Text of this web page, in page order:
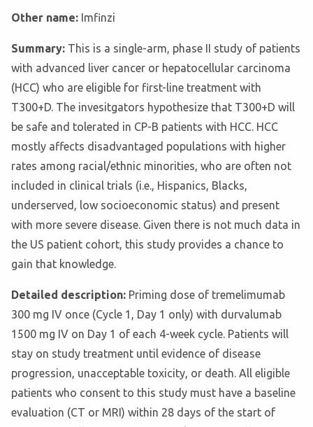
Other name: Imfinzi
Summary: This is a single-arm, phase II study of patients
with advanced liver cancer or hepatocellular carcinoma
(HCC) who are eligible for first-line treatment with
T300+D. The invesitgators hypothesize that T300+D will
be safe and tolerated in CP-B patients with HCC. HCC
mostly affects disadvantaged populations with higher
rates among racial/ethnic minorities, who are often not
included in clinical trials (i.e., Hispanics, Blacks,
underserved, low socioeconomic status) and present
with more severe disease. Given there is not much data in
the US patient cohort, this study provides a chance to
gain that knowledge.
Detailed description: Priming dose of tremelimumab
300 mg IV once (Cycle 1, Day 1 only) with durvalumab
1500 mg IV on Day 1 of each 4-week cycle. Patients will
stay on study treatment until evidence of disease
progression, unacceptable toxicity, or death. All eligible
patients who consent to this study must have a baseline
evaluation (CT or MRI) within 28 days of the start of